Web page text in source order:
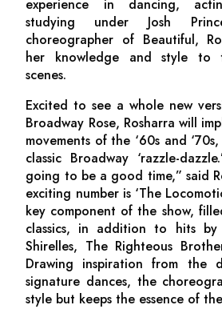
experience in dancing,
studying under Josh
choreographer of Beautiful,
her knowledge and style to
scenes.
Excited to see a whole new
Broadway Rose, Rosharra will
movements of the ‘60s and
classic Broadway ‘razzle-
going to be a good time,” said
exciting number is ‘The
key component of the show,
classics, in addition to hits
Shirelles, The Righteous
Drawing inspiration from the
signature dances, the
style but keeps the essence of